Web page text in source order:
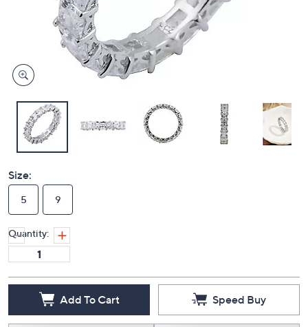
Size:
5 9
Quantity:
Add To Cart Speed Buy